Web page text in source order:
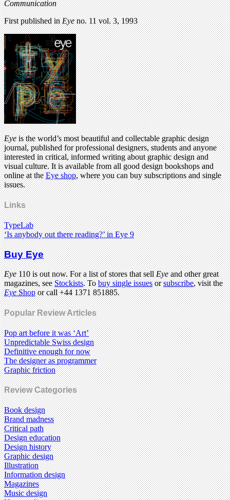
Communication
First published inEyeno. 11 vol. 3, 1993
Eyeis the world’s most beautiful and collectable graphic design
journal, published for professional designers, students and anyone
interested in critical, informed writing about graphic design and
visual culture. It is available from all good design bookshops and
online at theEye shop, where you can buy subscriptions and single
issues.
Links
TypeLab
‘Is anybody out there reading?’ in Eye 9
Buy Eye
Eye110 is out now. For a list of stores that sellEyeand other great
magazines, seeStockists. Tobuy single issuesorsubscribe, visit the
EyeShopor call +44 1371 851885.
Popular Review Articles
Pop art before it was ‘Art’
Unpredictable Swiss design
Definitive enough for now
The designer as programmer
Graphic friction
Review Categories
Book design
Brand madness
Critical path
Design education
Design history
Graphic design
Illustration
Information design
Magazines
Music design